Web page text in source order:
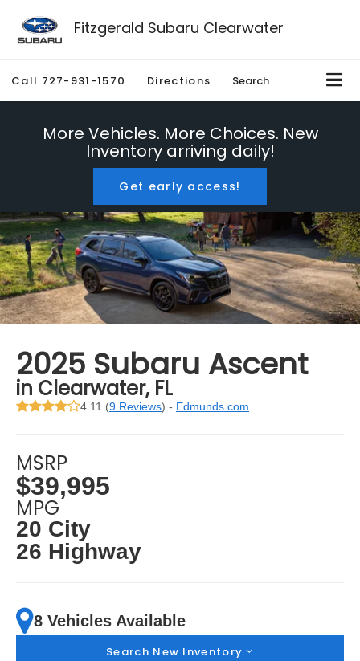
Fitzgerald Subaru Clearwater
Call 727-931-1570 Directions Search
More Vehicles. More Choices. New
Inventory arriving daily!
Get early access!
2025 Subaru Ascent
in Clearwater, FL
4.11 (9 Reviews) - Edmunds.com
MSRP
$39,995
MPG
20 City
26 Highway
8 Vehicles Available
Search New Inventory